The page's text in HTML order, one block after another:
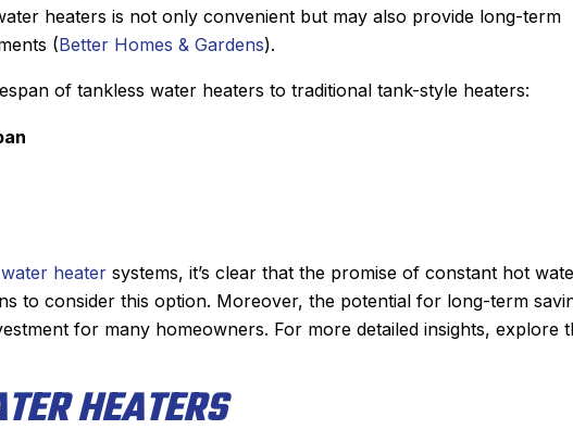
heaters is not only convenient but may also provide long-term
(Better Homes & Gardens).
of tankless water heaters to traditional tank-style heaters:
heater systems, it’s clear that the promise of constant hot
to consider this option. Moreover, the potential for long-term
for many homeowners. For more detailed insights, explore
HEATERS